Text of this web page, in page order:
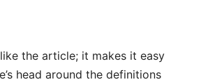
the article; it makes it easy
head around the definitions